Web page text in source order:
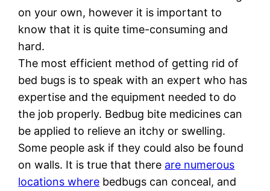
on your own, however it is important to
know that it is quite time-consuming and
hard.
The most efficient method of getting rid of
bed bugs is to speak with an expert who has
expertise and the equipment needed to do
the job properly. Bedbug bite medicines can
be applied to relieve an itchy or swelling.
Some people ask if they could also be found
on walls. It is true that there are numerous
locations where bedbugs can conceal, and